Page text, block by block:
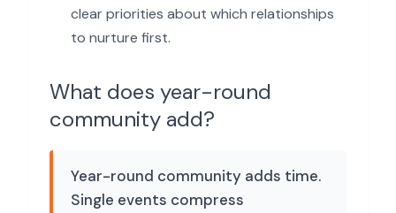
clear priorities about which relationships
to nurture first.
What does year-round
community add?
Year-round community adds time.
Single events compress